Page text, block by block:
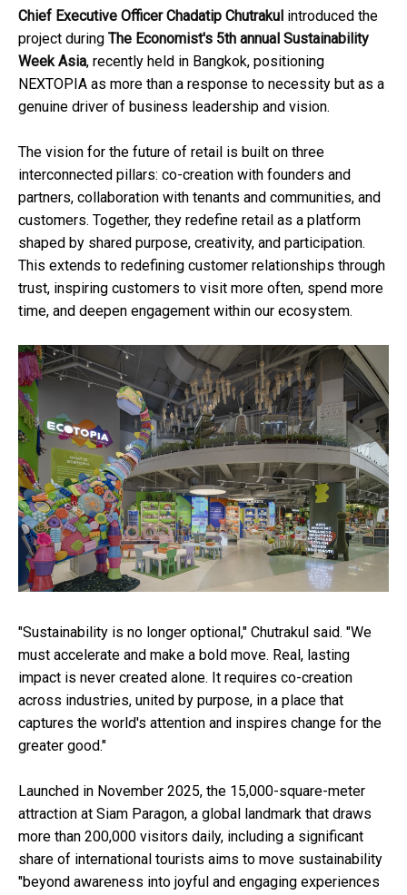
Chief Executive Officer Chadatip Chutrakul introduced the
project during The Economist's 5th annual Sustainability
Week Asia, recently held in Bangkok, positioning
NEXTOPIA as more than a response to necessity but as a
genuine driver of business leadership and vision.
The vision for the future of retail is built on three
interconnected pillars: co-creation with founders and
partners, collaboration with tenants and communities, and
customers. Together, they redefine retail as a platform
shaped by shared purpose, creativity, and participation.
This extends to redefining customer relationships through
trust, inspiring customers to visit more often, spend more
time, and deepen engagement within our ecosystem.
"Sustainability is no longer optional," Chutrakul said. "We
must accelerate and make a bold move. Real, lasting
impact is never created alone. It requires co-creation
across industries, united by purpose, in a place that
captures the world's attention and inspires change for the
greater good."
Launched in November 2025, the 15,000-square-meter
attraction at Siam Paragon, a global landmark that draws
more than 200,000 visitors daily, including a significant
share of international tourists aims to move sustainability
"beyond awareness into joyful and engaging experiences